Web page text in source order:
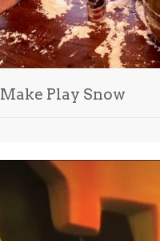
Make Play Snow